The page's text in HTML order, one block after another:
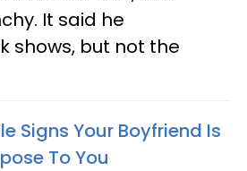
It said he
shows, but not the
Signs Your Boyfriend Is
To You